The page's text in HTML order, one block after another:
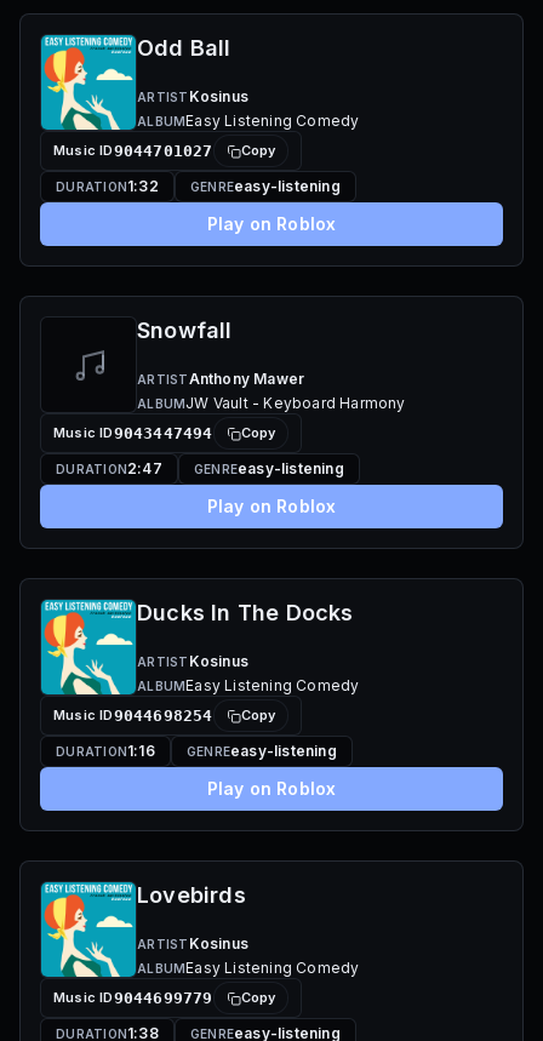
Odd Ball
ARTIST Kosinus
ALBUMEasy Listening Comedy
Music ID9044701027 Copy
DURATION1:32 GENREeasy-listening
Play on Roblox
Snowfall
ARTISTAnthony Mawer
ALBUMJW Vault - Keyboard Harmony
Music ID9043447494 Copy
DURATION2:47 GENREeasy-listening
Play on Roblox
Ducks In The Docks
ARTIST Kosinus
ALBUMEasy Listening Comedy
Music ID9044698254 Copy
DURATION1:16 GENREeasy-listening
Play on Roblox
Lovebirds
ARTIST Kosinus
ALBUMEasy Listening Comedy
Music ID9044699779 Copy
DURATION1:38 GENREeasy-listening